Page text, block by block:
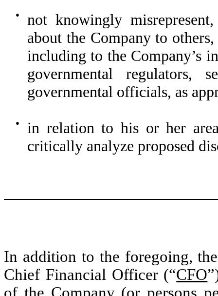
●
not knowingly
about the Company to
including to the Company’s
governmental regulators,
governmental officials, as
●
in relation to his or her
critically analyze proposed
In addition to the foregoing,
Chief Financial Officer (“CFO